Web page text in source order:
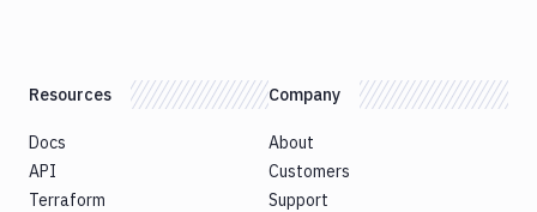
Resources
Docs
API
Terraform
Company
About
Customers
Support